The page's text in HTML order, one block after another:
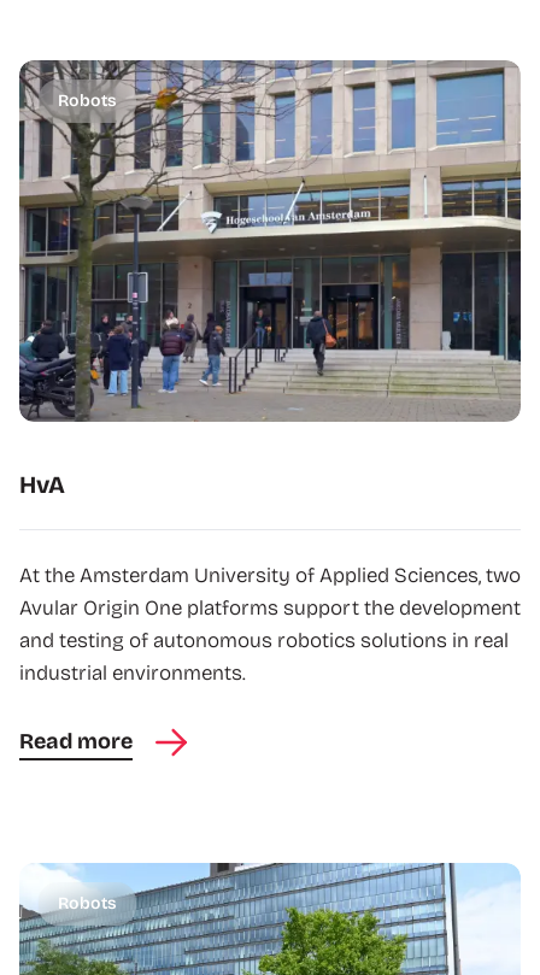
Robots
HvA
At the Amsterdam University of Applied Sciences, two
Avular Origin One platforms support the development
and testing of autonomous robotics solutions in real
industrial environments.
Read more
Robots